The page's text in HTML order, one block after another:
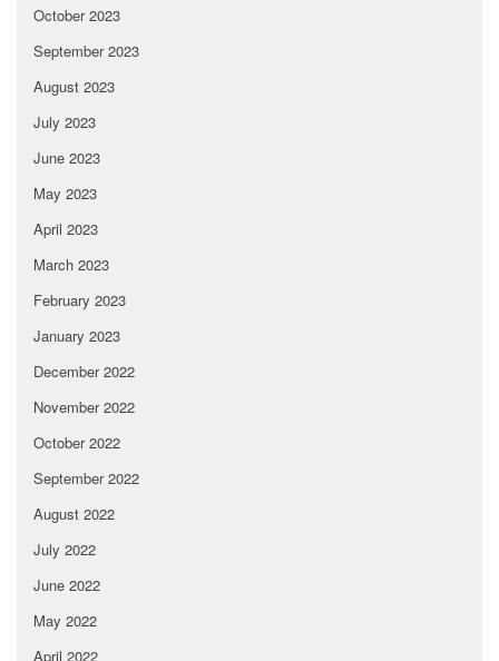
October 2023
September 2023
August 2023
July 2023
June 2023
May 2023
April 2023
March 2023
February 2023
January 2023
December 2022
November 2022
October 2022
September 2022
August 2022
July 2022
June 2022
May 2022
April 2022